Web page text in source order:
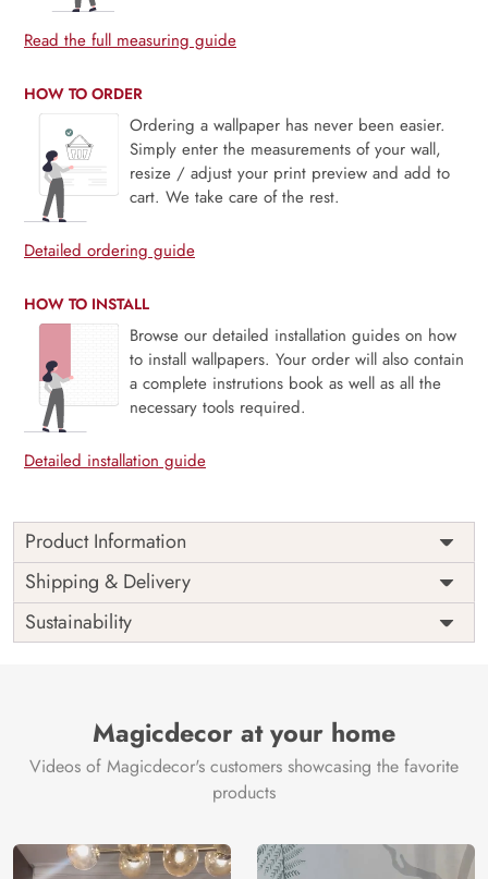
Read the full measuring guide
HOW TO ORDER
Ordering a wallpaper has never been easier.
Simply enter the measurements of your wall,
resize / adjust your print preview and add to
cart. We take care of the rest.
Detailed ordering guide
HOW TO INSTALL
Browse our detailed installation guides on how
to install wallpapers. Your order will also contain
a complete instrutions book as well as all the
necessary tools required.
Detailed installation guide
Product Information
Price
Rs. 99/sq.ft.
Shipping
Free
Origin
India
Shipping & Delivery
Sustainability
Magicdecor at your home
Videos of Magicdecor's customers showcasing the favorite
products